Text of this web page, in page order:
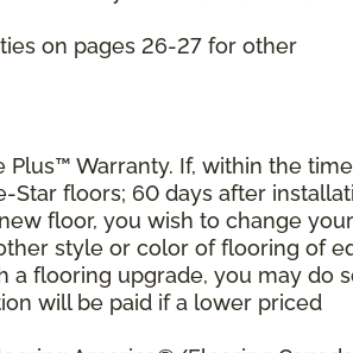
on pages 26-27 for other
Plus™ Warranty. If, within the time
Star floors; 60 days after
floor, you wish to change your
style or color of flooring of
a flooring upgrade, you may do
will be paid if a lower priced